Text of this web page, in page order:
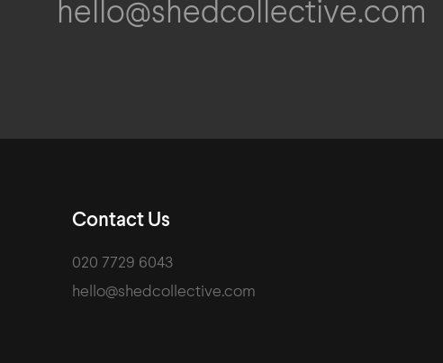
hello@shedcollective.com
Contact Us
020 7729 6043
hello@shedcollective.com